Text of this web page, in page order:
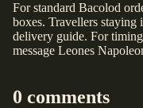
For standard Bacolod
boxes. Travellers staying
delivery guide. For
message Leones
0 comments